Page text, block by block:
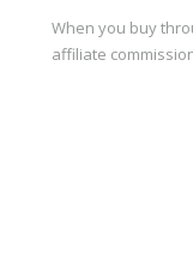
When you buy
affiliate